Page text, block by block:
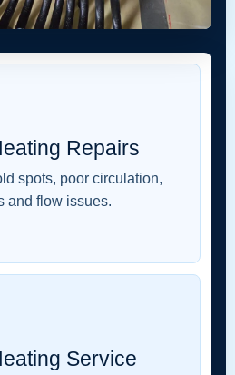
Repairs
spots, poor circulation,
and flow issues.
Service